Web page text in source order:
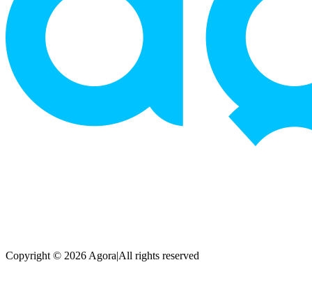
Copyright © 2026 Agora|All rights reserved